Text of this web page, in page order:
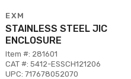
EXM
STAINLESS STEEL JIC
ENCLOSURE
Item #: 281601
CAT #: 5412-ESSCH121206
UPC: 717678052070